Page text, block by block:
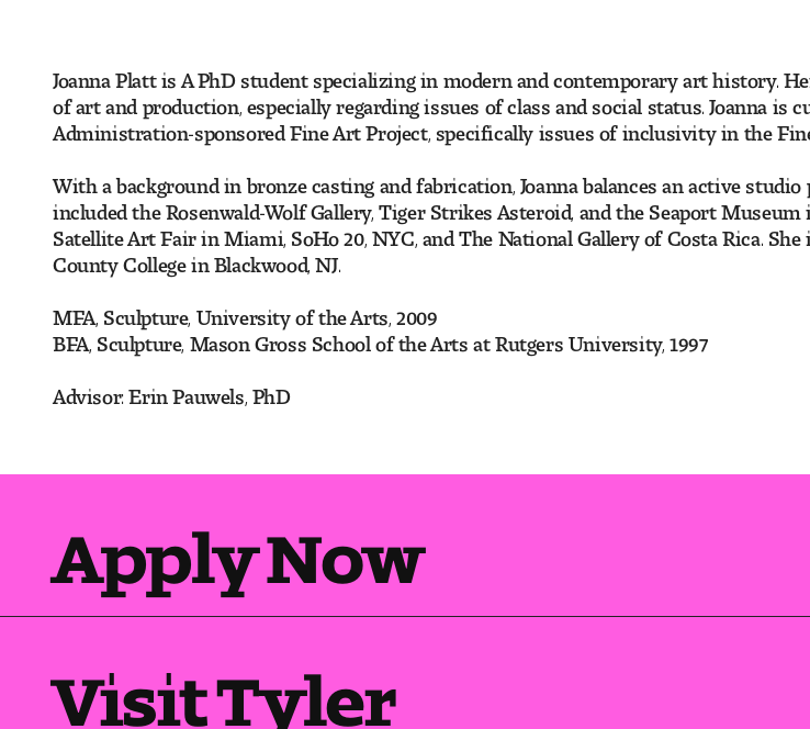
Joanna Platt is A PhD student specializing in modern and contemporary art history.
of art and production, especially regarding issues of class and social status. Joanna is
Administration-sponsored Fine Art Project, specifically issues of inclusivity in the
With a background in bronze casting and fabrication, Joanna balances an active
included the Rosenwald-Wolf Gallery, Tiger Strikes Asteroid, and the Seaport
Satellite Art Fair in Miami, SoHo 20, NYC, and The National Gallery of Costa Rica.
County College in Blackwood, NJ.
MFA, Sculpture, University of the Arts, 2009
BFA, Sculpture, Mason Gross School of the Arts at Rutgers University, 1997
Advisor: Erin Pauwels, PhD
Apply Now
Visit Tyler